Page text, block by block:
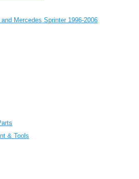
Mercedes Sprinter 1996-2006
& Tools